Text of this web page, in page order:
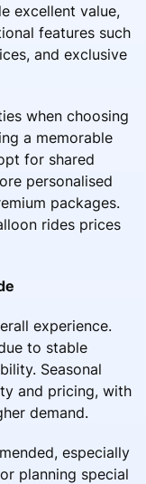
excellent value,
features such
and exclusive
when choosing
a memorable
for shared
personalised
packages.
rides prices
experience.
to stable
Seasonal
and pricing, with
demand.
especially
planning special